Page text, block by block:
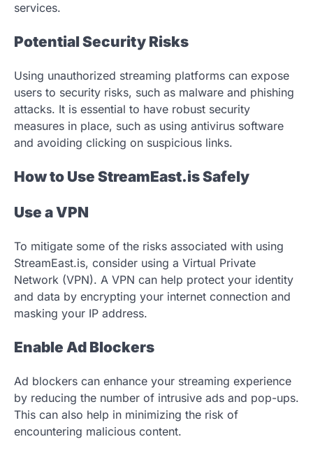
services.
Potential Security Risks
Using unauthorized streaming platforms can expose
users to security risks, such as malware and phishing
attacks. It is essential to have robust security
measures in place, such as using antivirus software
and avoiding clicking on suspicious links.
How to Use StreamEast.is Safely
Use a VPN
To mitigate some of the risks associated with using
StreamEast.is, consider using a Virtual Private
Network (VPN). A VPN can help protect your identity
and data by encrypting your internet connection and
masking your IP address.
Enable Ad Blockers
Ad blockers can enhance your streaming experience
by reducing the number of intrusive ads and pop-ups.
This can also help in minimizing the risk of
encountering malicious content.